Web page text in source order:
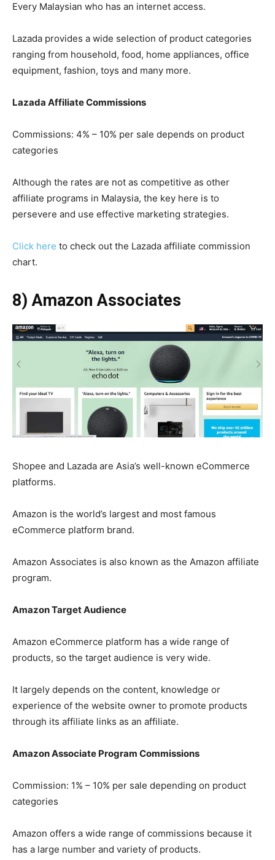
Every Malaysian who has an internet access.
Lazada provides a wide selection of product categories
ranging from household, food, home appliances, office
equipment, fashion, toys and many more.
Lazada Affiliate Commissions
Commissions: 4% – 10% per sale depends on product
categories
Although the rates are not as competitive as other
affiliate programs in Malaysia, the key here is to
persevere and use effective marketing strategies.
Click here to check out the Lazada affiliate commission
chart.
8) Amazon Associates
Shopee and Lazada are Asia’s well-known eCommerce
platforms.
Amazon is the world’s largest and most famous
eCommerce platform brand.
Amazon Associates is also known as the Amazon affiliate
program.
Amazon Target Audience
Amazon eCommerce platform has a wide range of
products, so the target audience is very wide.
It largely depends on the content, knowledge or
experience of the website owner to promote products
through its affiliate links as an affiliate.
Amazon Associate Program Commissions
Commission: 1% – 10% per sale depending on product
categories
Amazon offers a wide range of commissions because it
has a large number and variety of products.